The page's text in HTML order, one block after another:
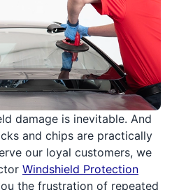
damage is inevitable. And
and chips are practically
our loyal customers, we
Windshield Protection
the frustration of repeated